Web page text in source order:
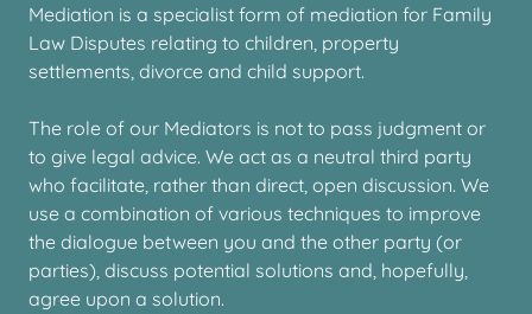
Mediation is a specialist form of mediation for Family
Law Disputes relating to children, property
settlements, divorce and child support.
The role of our Mediators is not to pass judgment or
to give legal advice. We act as a neutral third party
who facilitate, rather than direct, open discussion. We
use a combination of various techniques to improve
the dialogue between you and the other party (or
parties), discuss potential solutions and, hopefully,
agree upon a solution.